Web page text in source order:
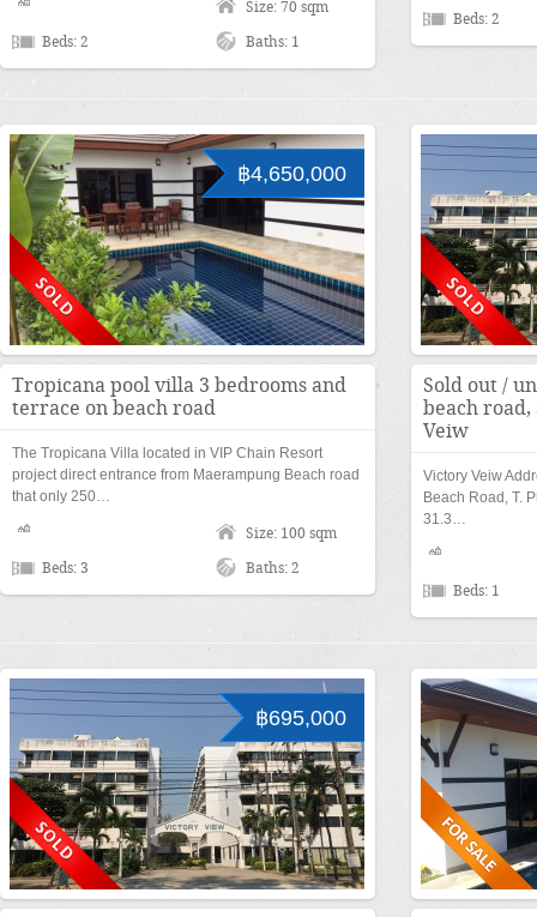
Size: 70 sqm
Beds: 2 Baths: 1
Beds: 2
฿4,650,000
Tropicana pool villa 3 bedrooms and
terrace on beach road
The Tropicana Villa located in VIP Chain Resort
project direct entrance from Maerampung Beach road
that only 250…
Size: 100 sqm
Beds: 3 Baths: 2
Sold out /
beach
Veiw
Victory Veiw
Beach Road, T.
31.3…
Beds: 1
฿695,000